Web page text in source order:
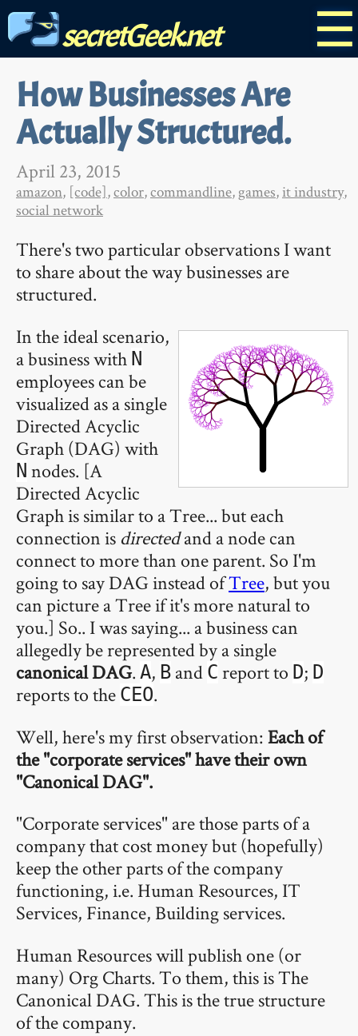
☰
secretGeek.net
How Businesses Are
Actually Structured.
April 23, 2015
amazon, [code],color,commandline, games, it industry,
social network
There's two particular observations I want
to share about the way businesses are
structured.
In the ideal scenario,
a business with N
employees can be
visualized as a single
Directed Acyclic
Graph (DAG) with
N nodes. [A
Directed Acyclic
Graph is similar to a Tree... but each
connection is directedand a node can
connect to more than one parent. So I'm
going to say DAG instead ofTree, but you
can picture a Tree if it's more natural to
you.] So.. I was saying... a business can
allegedly be represented by a single
canonical DAG. A, B and C report to D; D
reports to the CEO.
Well, here's my first observation:Each of
the "corporate services" have their own
"Canonical DAG".
"Corporate services" are those parts of a
company that cost money but (hopefully)
keep the other parts of the company
functioning, i.e. Human Resources, IT
Services, Finance, Building services.
Human Resources will publish one (or
many) Org Charts. To them, this is The
Canonical DAG. This is the true structure
of the company.